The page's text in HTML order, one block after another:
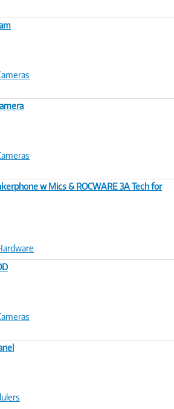
w Mics & ROCWARE 3A Tech for